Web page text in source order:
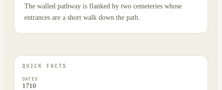
The walled pathway is flanked by two cemeteries whose
entrances are a short walk down the path.
QUICK FACTS
DATES
1710